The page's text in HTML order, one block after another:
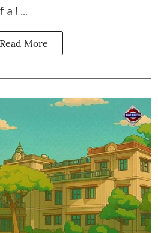
a l ...
Read More